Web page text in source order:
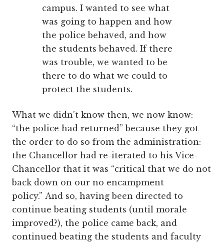
campus. I wanted to see what
was going to happen and how
the police behaved, and how
the students behaved. If there
was trouble, we wanted to be
there to do what we could to
protect the students.
What we didn’t know then, we now know:
“the police had returned” because they got
the order to do so from the administration:
the Chancellor had re-iterated to his Vice-
Chancellor that it was “critical that we do not
back down on our no encampment
policy.” And so, having been directed to
continue beating students (until morale
improved?), the police came back, and
continued beating the students and faculty